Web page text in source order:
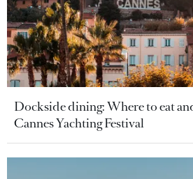
Dockside dining: Where to eat
Cannes Yachting Festival